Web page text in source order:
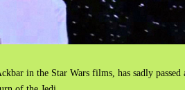
in the Star Wars films, has sadly